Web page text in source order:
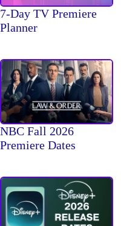
7-Day TV Premiere
Planner
NBC Fall 2026
Premiere Dates